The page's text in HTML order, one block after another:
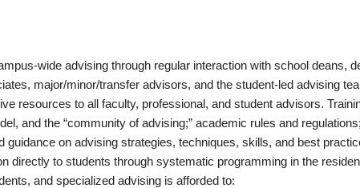
wide advising through regular interaction with school deans,
major/minor/transfer advisors, and the student-led advising
resources to all faculty, professional, and student advisors.
and the “community of advising;” academic rules and
guidance on advising strategies, techniques, skills, and best
directly to students through systematic programming in the
and specialized advising is afforded to: